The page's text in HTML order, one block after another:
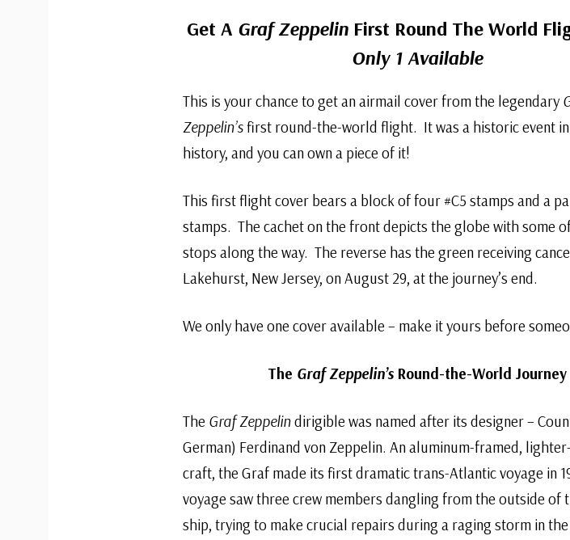
Get A Graf Zeppelin First Round The World
Only 1 Available
This is your chance to get an airmail cover from the legendary
Zeppelin’sfirst round-the-world flight. It was a historic event
history, and you can own a piece of it!
This first flight cover bears a block of four #C5 stamps and a
stamps. The cachet on the front depicts the globe with some
stops along the way. The reverse has the green receiving
Lakehurst, New Jersey, on August 29, at the journey’s end.
We only have one cover available – make it yours before
The Graf Zeppelin’s Round-the-World Journey
The Graf Zeppelindirigible was named after its designer –
German) Ferdinand von Zeppelin. An aluminum-framed,
craft, the Graf made its first dramatic trans-Atlantic voyage in
voyage saw three crew members dangling from the outside of
ship, trying to make crucial repairs during a raging storm in